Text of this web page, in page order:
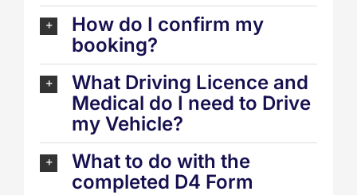
How do I confirm my
booking?
What Driving Licence and
Medical do I need to Drive
my Vehicle?
What to do with the
completed D4 Form